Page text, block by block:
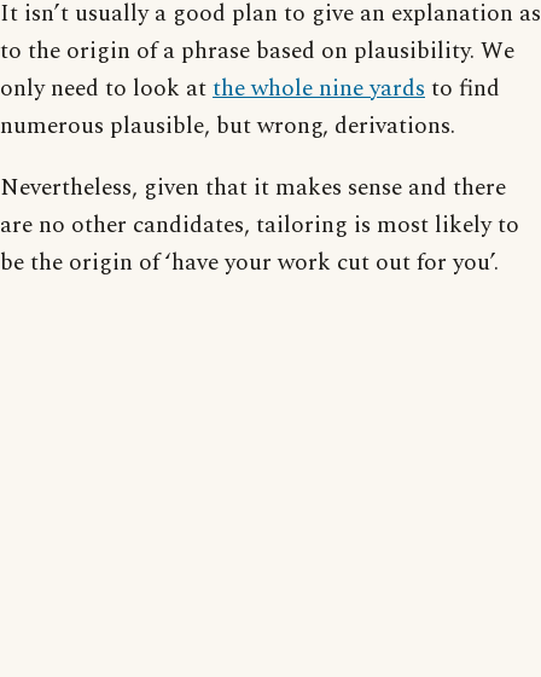
It isn’t usually a good plan to give an explanation as
to the origin of a phrase based on plausibility. We
only need to look atthe whole nine yardsto find
numerous plausible, but wrong, derivations.
Nevertheless, given that it makes sense and there
are no other candidates, tailoring is most likely to
be the origin of ‘have your work cut out for you’.